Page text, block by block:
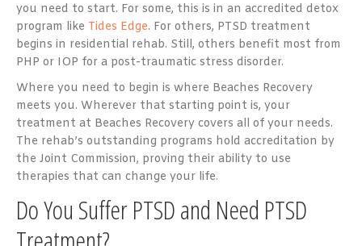
you need to start. For some, this is in an accredited detox
program like Tides Edge. For others, PTSD treatment
begins in residential rehab. Still, others benefit most from
PHP or IOP for a post-traumatic stress disorder.
Where you need to begin is where Beaches Recovery
meets you. Wherever that starting point is, your
treatment at Beaches Recovery covers all of your needs.
The rehab’s outstanding programs hold accreditation by
the Joint Commission, proving their ability to use
therapies that can change your life.
Do You Suffer PTSD and Need PTSD